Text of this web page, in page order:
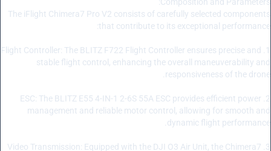
The iFlight Chimera7 Pro V2 consists of carefully selected components
that contribute to its exceptional performance:
1. Flight Controller: The BLITZ F722 Flight Controller ensures precise and
stable flight control, enhancing the overall maneuverability and
responsiveness of the drone.
2. ESC: The BLITZ E55 4-IN-1 2-6S 55A ESC provides efficient power
management and reliable motor control, allowing for smooth and
dynamic flight performance.
3. Video Transmission: Equipped with the DJI O3 Air Unit, the Chimera7